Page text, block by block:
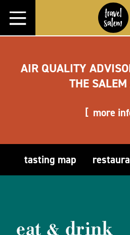
Skip to content
AIR QUALITY
THE
more
tasting map
eat & drink